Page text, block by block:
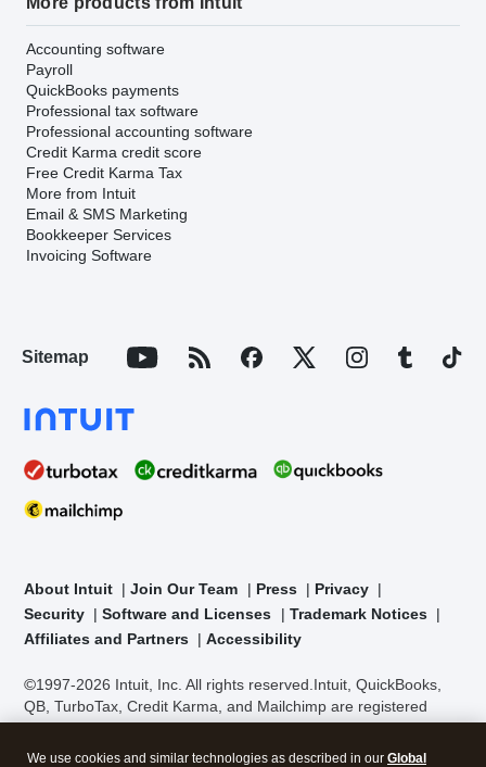
Accounting software
Payroll
QuickBooks payments
Professional tax software
Professional accounting software
Credit Karma credit score
Free Credit Karma Tax
More from Intuit
Email & SMS Marketing
Bookkeeper Services
Invoicing Software
Sitemap
About Intuit Join Our Team Press
Privacy
Security
Software and Licenses
Trademark Notices
Affiliates and Partners
Accessibility
©1997-2026 Intuit, Inc. All rights reserved. Intuit, QuickBooks,
QB, TurboTax, Credit Karma, and Mailchimp are registered
trademarks of Intuit Inc. Terms and conditions, features,
support, pricing, and service options subject to change without
We use cookies and similar technologies as described in our Global